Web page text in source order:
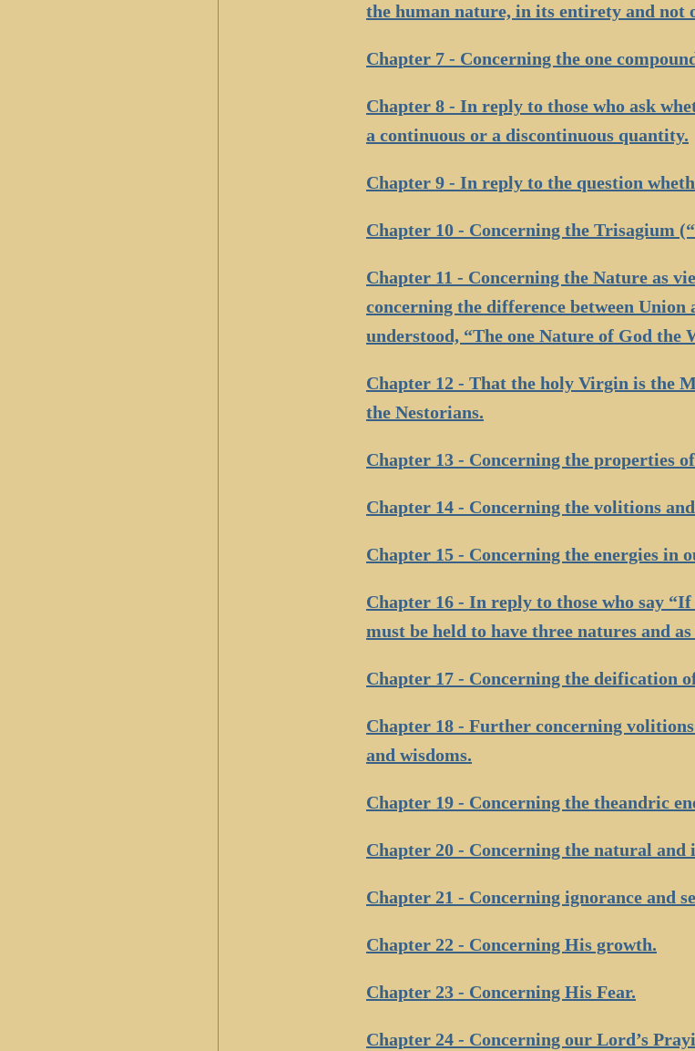
the human nature, in its entirety and not
Chapter 7 - Concerning the one
Chapter 8 - In reply to those who ask
a continuous or a discontinuous quantity.
Chapter 9 - In reply to the question
Chapter 10 - Concerning the Trisagium
Chapter 11 - Concerning the Nature as
concerning the difference between
understood, “The one Nature of God the
Chapter 12 - That the holy Virgin is the
the Nestorians.
Chapter 13 - Concerning the properties
Chapter 14 - Concerning the volitions
Chapter 15 - Concerning the energies in
Chapter 16 - In reply to those who say
must be held to have three natures and
Chapter 17 - Concerning the deification
Chapter 18 - Further concerning
and wisdoms.
Chapter 19 - Concerning the theandric
Chapter 20 - Concerning the natural and
Chapter 21 - Concerning ignorance and
Chapter 22 - Concerning His growth.
Chapter 23 - Concerning His Fear.
Chapter 24 - Concerning our Lord’s